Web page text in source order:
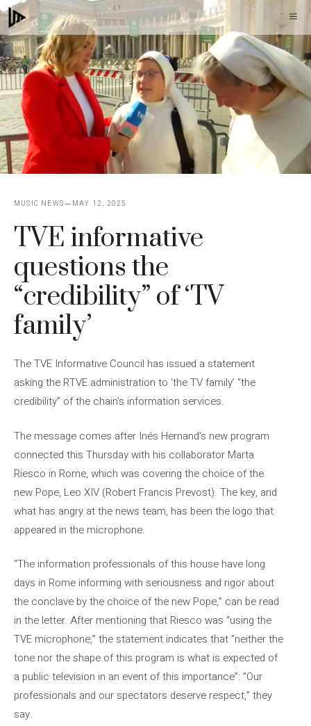
Skip
to
content
MUSIC NEWS MAY 12, 2025
TVE informative
questions the
“credibility” of ‘TV
family’
The TVE Informative Council has issued a statement
asking the RTVE administration to ‘the TV family’ “the
credibility” of the chain’s information services.
The message comes after Inés Hernand’s new program
connected this Thursday with his collaborator Marta
Riesco in Rome, which was covering the choice of the
new Pope, Leo XIV (Robert Francis Prevost). The key, and
what has angry at the news team, has been the logo that
appeared in the microphone.
“The information professionals of this house have long
days in Rome informing with seriousness and rigor about
the conclave by the choice of the new Pope,” can be read
in the letter. After mentioning that Riesco was “using the
TVE microphone,” the statement indicates that “neither the
tone nor the shape of this program is what is expected of
a public television in an event of this importance”: “Our
professionals and our spectators deserve respect,” they
say.